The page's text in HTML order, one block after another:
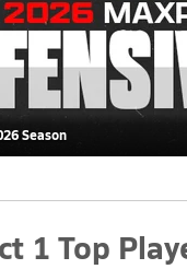
Season
1 Top